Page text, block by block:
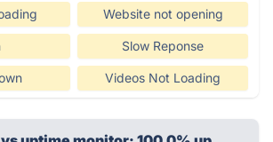
Website not opening
Slow Reponse
Videos Not Loading